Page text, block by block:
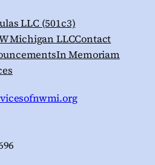
LLC (501c3)
Michigan LLCContact
In Memoriam